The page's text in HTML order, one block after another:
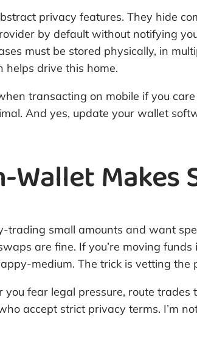
privacy features. They hide
by default without notifying
must be stored physically, in
helps drive this home.
transacting on mobile if you
And yes, update your wallet
Makes
trading small amounts and want
are fine. If you’re moving
medium. The trick is vetting
fear legal pressure, route
accept strict privacy terms. I’m